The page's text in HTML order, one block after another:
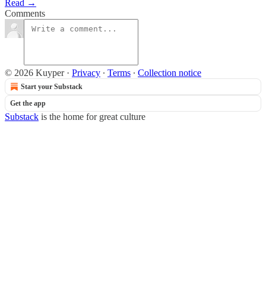
Read →
Comments
© 2026 Kuyper· Privacy ∙ Terms ∙ Collection notice
Start your Substack
Get the app
Substack is the home for great culture